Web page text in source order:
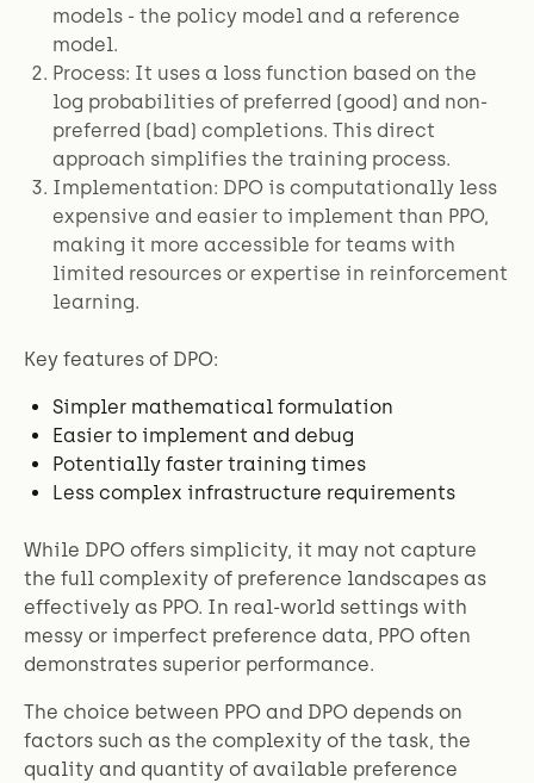
models - the policy model and a reference
model.
Process: It uses a loss function based on the
log probabilities of preferred (good) and non-
preferred (bad) completions. This direct
approach simplifies the training process.
Implementation: DPO is computationally less
expensive and easier to implement than PPO,
making it more accessible for teams with
limited resources or expertise in reinforcement
learning.
Key features of DPO:
Simpler mathematical formulation
Easier to implement and debug
Potentially faster training times
Less complex infrastructure requirements
While DPO offers simplicity, it may not capture
the full complexity of preference landscapes as
effectively as PPO. In real-world settings with
messy or imperfect preference data, PPO often
demonstrates superior performance.
The choice between PPO and DPO depends on
factors such as the complexity of the task, the
quality and quantity of available preference